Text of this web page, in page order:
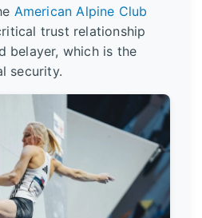
American Alpine Club
trust relationship
belayer, which is the
security.